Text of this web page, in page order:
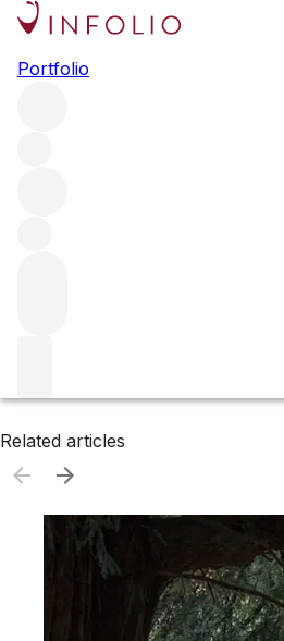
Portfolio
Browse all producers
Hudson Ranch
Related articles